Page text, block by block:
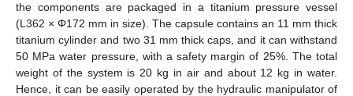
the components are packaged in a titanium pressure vessel
(L362 × Φ172 mm in size). The capsule contains an 11 mm thick
titanium cylinder and two 31 mm thick caps, and it can withstand
50 MPa water pressure, with a safety margin of 25%. The total
weight of the system is 20 kg in air and about 12 kg in water.
Hence, it can be easily operated by the hydraulic manipulator of